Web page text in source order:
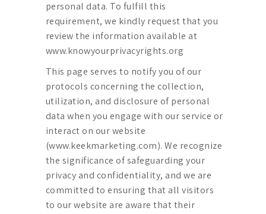
personal data. To fulfill this
requirement, we kindly request that you
review the information available at
www.knowyourprivacyrights.org
This page serves to notify you of our
protocols concerning the collection,
utilization, and disclosure of personal
data when you engage with our service or
interact on our website
(www.keekmarketing.com). We recognize
the significance of safeguarding your
privacy and confidentiality, and we are
committed to ensuring that all visitors
to our website are aware that their